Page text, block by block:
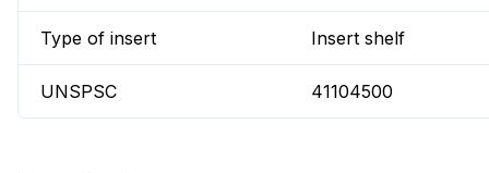
Type of insert Insert shelf
UNSPSC 41104500